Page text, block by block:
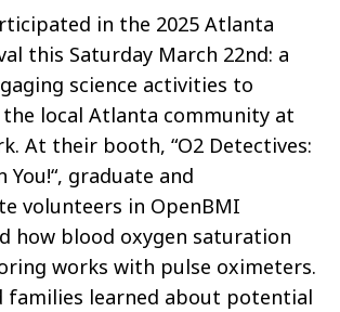
in the 2025 Atlanta
this Saturday March 22nd: a
science activities to
local Atlanta community at
At their booth, “O2 Detectives:
You!“, graduate and
volunteers in OpenBMI
how blood oxygen saturation
works with pulse oximeters.
families learned about potential